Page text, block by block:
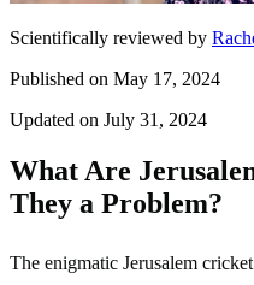
Scientifically reviewed by
Published on May 17, 2024
Updated on July 31, 2024
What Are
They a Problem?
The enigmatic Jerusalem